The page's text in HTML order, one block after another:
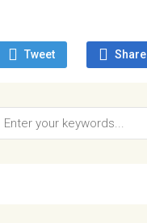
Tweet Share